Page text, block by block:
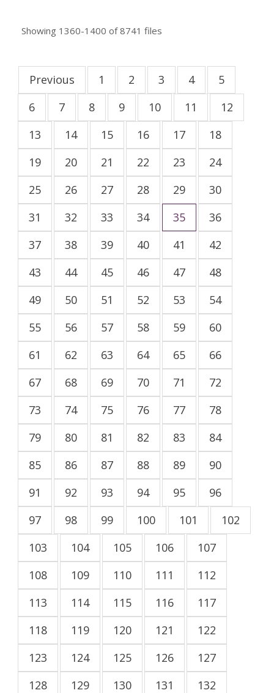
Showing 1360-1400 of8741 files
Previous 1 2 3 4
5
6
7 8 9 10 11
12
13
14 15 16 17
18
19
20 21 22 23
24
25
26 27 28 29
30
31
32 33 34 35
36
37
38 39 40 41
42
43
44 45 46 47
48
49
50 51 52 53
54
55
56 57 58 59
60
61
62 63 64 65
66
67
68 69 70 71
72
73
74 75 76 77
78
79
80 81 82 83
84
85
86 87 88 89
90
91
92 93 94 95
96
97
98 99 100 101
102
103
104 105 106
107
108
109 110 111
112
113
114 115 116
117
118
119 120 121
122
123
124 125 126
127
128
129 130 131
132